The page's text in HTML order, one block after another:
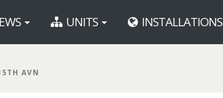
UNITS INSTALLATIONS
AVN